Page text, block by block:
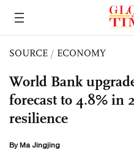
SOURCE / ECONOMY
World Bank
forecast to 4.8% in
resilience
By Ma Jingjing